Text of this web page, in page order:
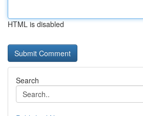
HTML is disabled
Search